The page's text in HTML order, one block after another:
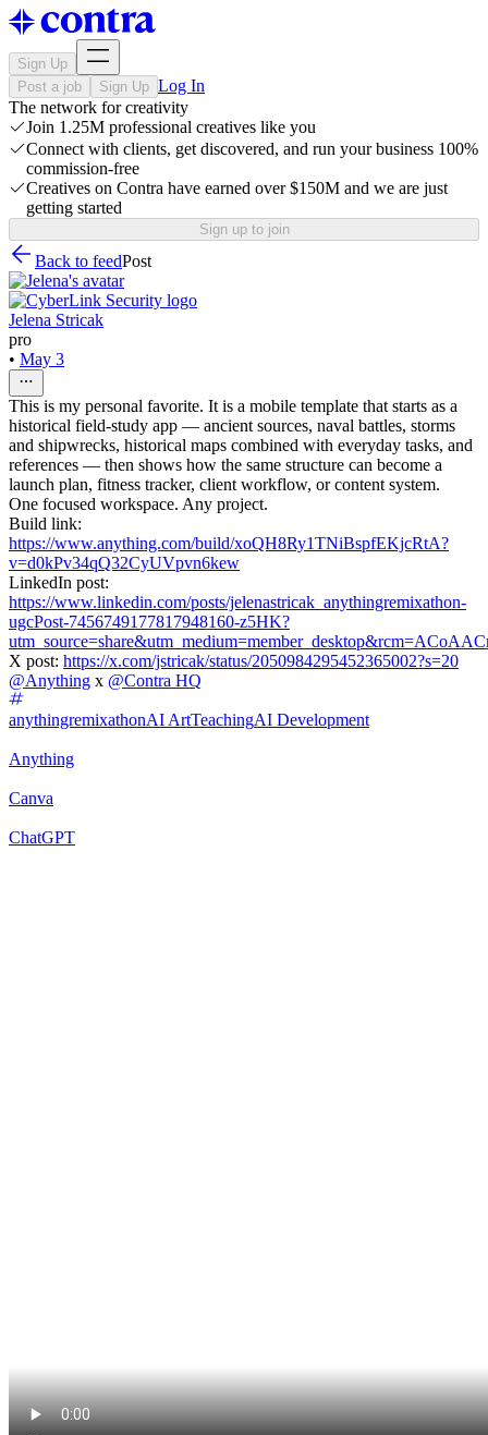
Sign Up
Post a job
Sign Up Log In
The network for creativity
Join 1.25M professional creatives like you
Connect with clients, get discovered, and run your business 100%
commission-free
Creatives on Contra have earned over $150M and we are just
getting started
Sign up to join
Back to feedPost
Jelena Stricak
pro
• May 3
This is my personal favorite. It is a mobile template that starts as a
historical field-study app — ancient sources, naval battles, storms
and shipwrecks, historical maps combined with everyday tasks, and
references — then shows how the same structure can become a
launch plan, fitness tracker, client workflow, or content system.
One focused workspace. Any project.
Build link:
https://www.anything.com/build/xoQH8Ry1TNiBspfEKjcRtA?
v=d0kPv34qQ32CyUVpvn6kew
LinkedIn post:
https://www.linkedin.com/posts/jelenastricak_anythingremixathon-
ugcPost-7456749177817948160-z5HK?
X post: https://x.com/jstricak/status/2050984295452365002?s=20
@Anything x @Contra HQ
anythingremixathonAI ArtTeachingAI Development
Anything
Canva
ChatGPT